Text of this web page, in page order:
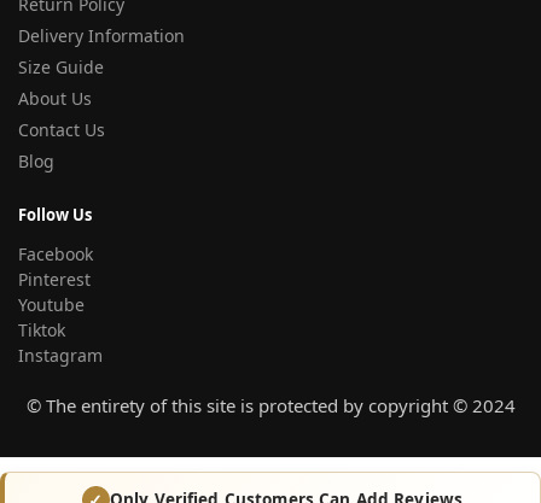
Delivery Information
Size Guide
About Us
Contact Us
Blog
Follow Us
Facebook
Pinterest
Youtube
Tiktok
Instagram
© The entirety of this site is protected by copyright © 2024